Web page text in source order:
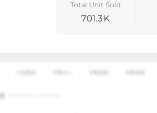
Total Unit Sold
701.3K